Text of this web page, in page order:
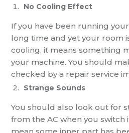
No Cooling Effect
If you have been running
long time and yet your room
cooling, it means something
your machine. You should
checked by a repair service
Strange Sounds
You should also look out for
from the AC when you switch
mean some inner part has